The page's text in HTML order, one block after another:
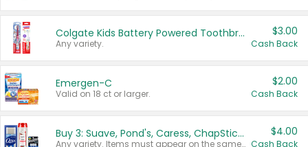
Colgate Kids Battery Powered Toothbrushes
Any variety.
$3.00
Cash Back
Emergen-C
Valid on 18 ct or larger.
$2.00
Cash Back
Buy 3: Suave, Pond's, Caress, ChapStick, Q-Tip, St. Ives, or Noxzema Products
Any variety. Items must appear on the same receipt. One (1) multi-pack is considered one (1) item purchased.
$4.00
Cash Back